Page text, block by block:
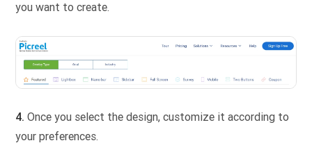
you want to create.
4. Once you select the design, customize it according to
your preferences.